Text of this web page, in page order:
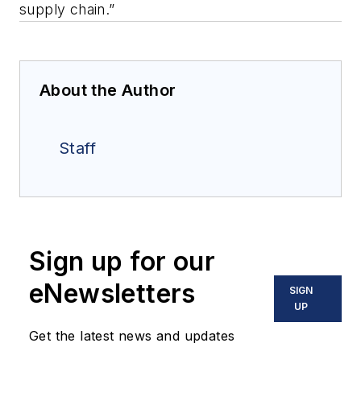
supply chain.”
About the Author
Staff
Sign up for our
eNewsletters
Get the latest news and updates
SIGN
UP